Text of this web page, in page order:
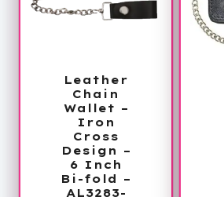
Leather
Chain
Wallet –
Iron
Cross
Design –
6 Inch
Bi-fold –
AL3283-